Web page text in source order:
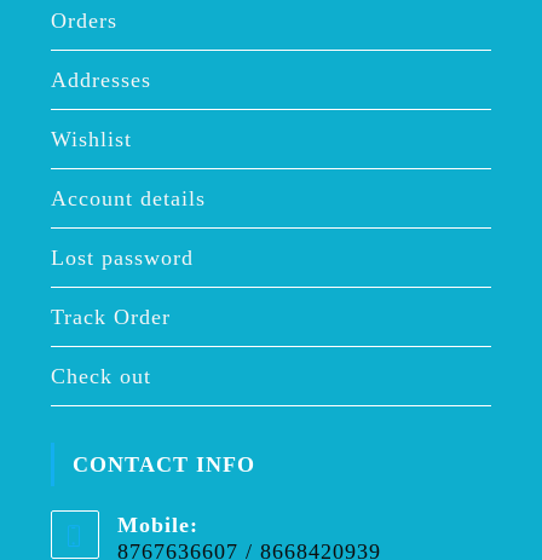
Orders
Addresses
Wishlist
Account details
Lost password
Track Order
Check out
CONTACT INFO
Mobile:
8767636607 / 8668420939